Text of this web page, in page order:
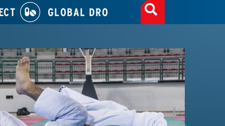
GLOBAL DRO